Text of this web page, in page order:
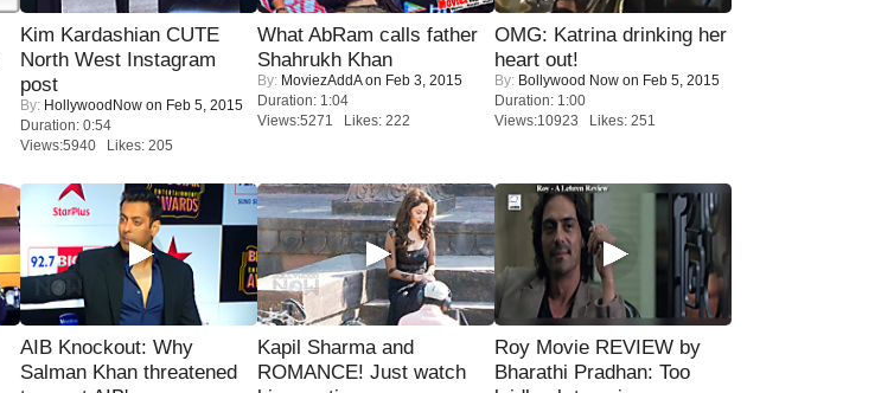
Kim Kardashian CUTE
North West Instagram
post
By: HollywoodNow on Feb 5, 2015
Duration: 0:54
Views:5940 Likes: 205
What AbRam calls father
Shahrukh Khan
By: MoviezAddAon Feb 3, 2015
Duration: 1:04
Views:5271 Likes: 222
OMG: Katrina drinking her
heart out!
By: Bollywood Now on Feb 5, 2015
Duration: 1:00
Views:10923 Likes: 251
AIB Knockout: Why
Salman Khan threatened
Kapil Sharma and
ROMANCE! Just watch
Roy Movie REVIEW by
Bharathi Pradhan: Too